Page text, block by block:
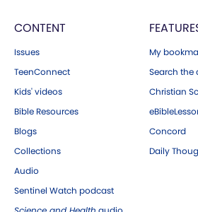
CONTENT
Issues
TeenConnect
Kids' videos
Bible Resources
Blogs
Collections
Audio
Sentinel Watch podcast
My
Search the
Christian
Concord
Daily